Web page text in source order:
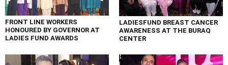
FRONT LINE WORKERS
HONOURED BY GOVERNOR AT
LADIES FUND AWARDS
LADIESFUND BREAST CANCER
AWARENESS AT THE BURAQ
CENTER